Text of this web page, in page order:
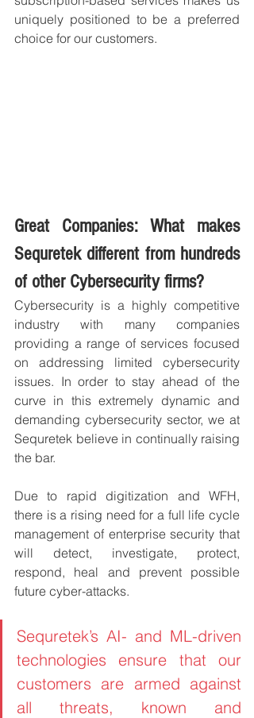
uniquely positioned to be a preferred
choice for our customers.
Great Companies: What makes
Sequretek different from hundreds
of other Cybersecurity firms?
Cybersecurity is a highly competitive
industry with many companies
providing a range of services focused
on addressing limited cybersecurity
issues. In order to stay ahead of the
curve in this extremely dynamic and
demanding cybersecurity sector, we at
Sequretek believe in continually raising
the bar.
Due to rapid digitization and WFH,
there is a rising need for a full life cycle
management of enterprise security that
will detect, investigate, protect,
respond, heal and prevent possible
future cyber-attacks.
Sequretek’s AI- and ML-driven
technologies ensure that our
customers are armed against
all threats, known and